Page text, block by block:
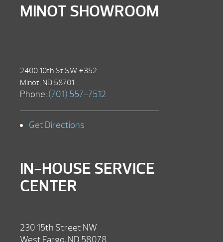
MINOT SHOWROOM
2400 10th St SW #352
Minot, ND 58701
Phone: (701) 557-7512
Get Directions
IN-HOUSE SERVICE
CENTER
230 15th Street NW